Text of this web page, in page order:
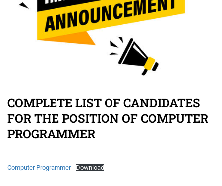
COMPLETE LIST OF CANDIDATES
FOR THE POSITION OF COMPUTER
PROGRAMMER
Computer Programmer Download